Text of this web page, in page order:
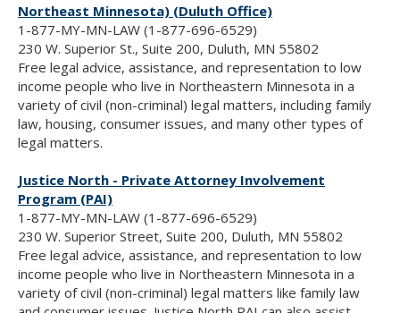
Northeast Minnesota) (Duluth Office)
1-877-MY-MN-LAW (1-877-696-6529)
230 W. Superior St., Suite 200, Duluth, MN 55802
Free legal advice, assistance, and representation to low
income people who live in Northeastern Minnesota in a
variety of civil (non-criminal) legal matters, including family
law, housing, consumer issues, and many other types of
legal matters.
Justice North - Private Attorney Involvement
Program (PAI)
1-877-MY-MN-LAW (1-877-696-6529)
230 W. Superior Street, Suite 200, Duluth, MN 55802
Free legal advice, assistance, and representation to low
income people who live in Northeastern Minnesota in a
variety of civil (non-criminal) legal matters like family law